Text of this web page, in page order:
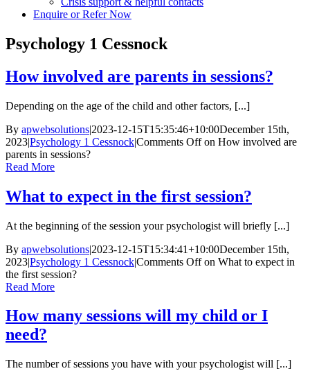
Enquire or Refer Now
Psychology 1 Cessnock
How involved are parents in sessions?
Depending on the age of the child and other factors, [...]
By apwebsolutions|2023-12-15T15:35:46+10:00December 15th,
2023|Psychology 1 Cessnock|Comments Offon How involved are
parents in sessions?
Read More
What to expect in the first session?
At the beginning of the session your psychologist will briefly [...]
By apwebsolutions|2023-12-15T15:34:41+10:00December 15th,
2023|Psychology 1 Cessnock|Comments Offon What to expect in
the first session?
Read More
How many sessions will my child or I
need?
The number of sessions you have with your psychologist will [...]